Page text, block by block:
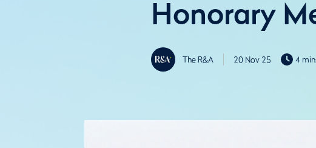
Honorary
The R&A 20 Nov 25 4